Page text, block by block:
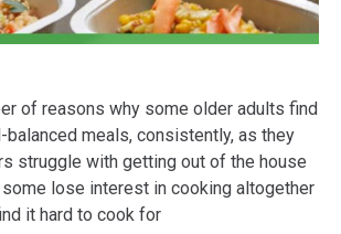
of reasons why some older adults find
balanced meals, consistently, as they
struggle with getting out of the house
lose interest in cooking altogether
it hard to cook for